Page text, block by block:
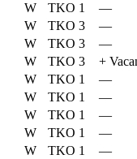
W TKO 1 —
W TKO 3 —
W TKO 3 —
W TKO 3 +
W TKO 1 —
W TKO 1 —
W TKO 1 —
W TKO 1 —
W TKO 1 —